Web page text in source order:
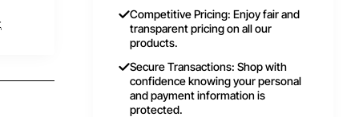
Competitive Pricing: Enjoy fair and
transparent pricing on all our
products.
Secure Transactions: Shop with
confidence knowing your personal
and payment information is
protected.